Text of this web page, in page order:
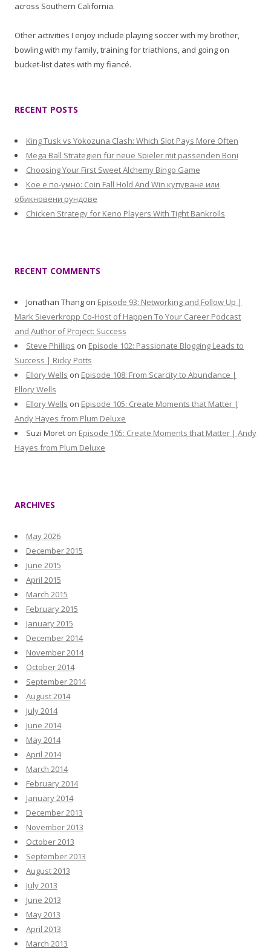
across Southern California.
Other activities I enjoy include playing soccer with my brother,
bowling with my family, training for triathlons, and going on
bucket-list dates with my fiancé.
RECENT POSTS
King Tusk vs Yokozuna Clash: Which Slot Pays More Often
Mega Ball Strategien für neue Spieler mit passenden Boni
Choosing Your First Sweet Alchemy Bingo Game
Кое е по-умно: Coin Fall Hold And Win купуване или
обикновени рундове
Chicken Strategy for Keno Players With Tight Bankrolls
RECENT COMMENTS
Jonathan Thang on Episode 93: Networking and Follow Up |
Mark Sieverkropp Co-Host of Happen To Your Career Podcast
and Author of Project: Success
Steve Phillips on Episode 102: Passionate Blogging Leads to
Success | Ricky Potts
Ellory Wells on Episode 108: From Scarcity to Abundance |
Ellory Wells
Ellory Wells on Episode 105: Create Moments that Matter |
Andy Hayes from Plum Deluxe
Suzi Moret on Episode 105: Create Moments that Matter | Andy
Hayes from Plum Deluxe
ARCHIVES
May 2026
December 2015
June 2015
April 2015
March 2015
February 2015
January 2015
December 2014
November 2014
October 2014
September 2014
August 2014
July 2014
June 2014
May 2014
April 2014
March 2014
February 2014
January 2014
December 2013
November 2013
October 2013
September 2013
August 2013
July 2013
June 2013
May 2013
April 2013
March 2013